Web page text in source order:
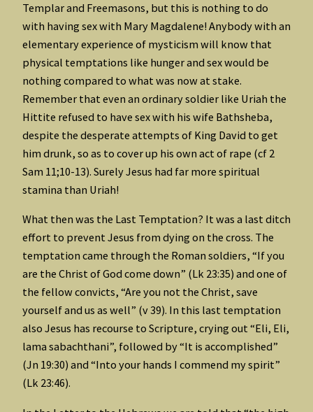
Templar and Freemasons, but this is nothing to do
with having sex with Mary Magdalene! Anybody with an
elementary experience of mysticism will know that
physical temptations like hunger and sex would be
nothing compared to what was now at stake.
Remember that even an ordinary soldier like Uriah the
Hittite refused to have sex with his wife Bathsheba,
despite the desperate attempts of King David to get
him drunk, so as to cover up his own act of rape (cf 2
Sam 11;10-13). Surely Jesus had far more spiritual
stamina than Uriah!
What then was the Last Temptation? It was a last ditch
effort to prevent Jesus from dying on the cross. The
temptation came through the Roman soldiers, “If you
are the Christ of God come down” (Lk 23:35) and one of
the fellow convicts, “Are you not the Christ, save
yourself and us as well” (v 39). In this last temptation
also Jesus has recourse to Scripture, crying out “Eli, Eli,
lama sabachthani”, followed by “It is accomplished”
(Jn 19:30) and “Into your hands I commend my spirit”
(Lk 23:46).